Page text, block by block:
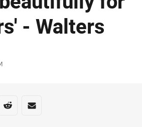
- Walters
media
via Whats-app
Share via Reddit
Share via Email